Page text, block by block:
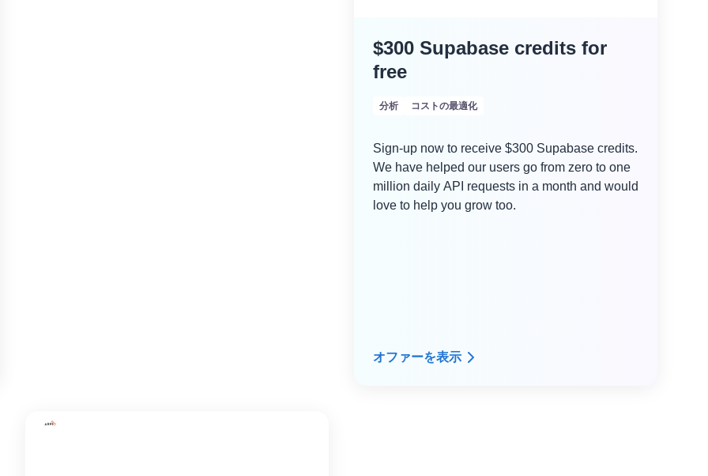
$300 Supabase credits for
free
分析 コストの最適化
Sign-up now to receive $300 Supabase credits.
We have helped our users go from zero to one
million daily API requests in a month and would
love to help you grow too.
オファーを表示